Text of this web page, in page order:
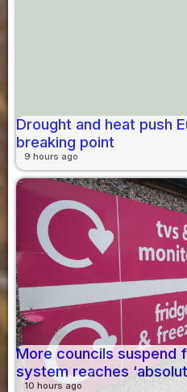
Drought and heat push
breaking point
9 hours ago
More councils suspend
system reaches
10 hours ago